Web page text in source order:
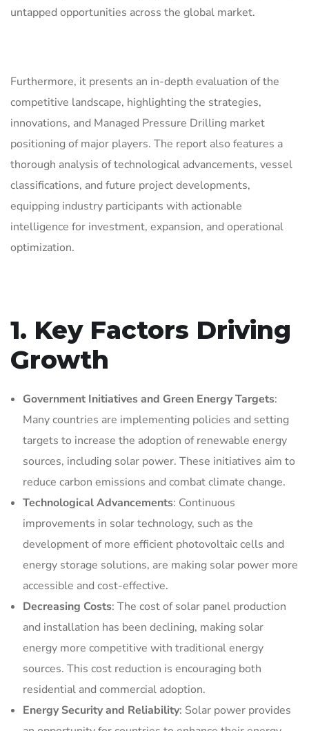
untapped opportunities across the global market.
Furthermore, it presents an in-depth evaluation of the
competitive landscape, highlighting the strategies,
innovations, and Managed Pressure Drilling market
positioning of major players. The report also features a
thorough analysis of technological advancements, vessel
classifications, and future project developments,
equipping industry participants with actionable
intelligence for investment, expansion, and operational
optimization.
1. Key Factors Driving
Growth
Government Initiatives and Green Energy Targets:
Many countries are implementing policies and setting
targets to increase the adoption of renewable energy
sources, including solar power. These initiatives aim to
reduce carbon emissions and combat climate change.
Technological Advancements: Continuous
improvements in solar technology, such as the
development of more efficient photovoltaic cells and
energy storage solutions, are making solar power more
accessible and cost-effective.
Decreasing Costs: The cost of solar panel production
and installation has been declining, making solar
energy more competitive with traditional energy
sources. This cost reduction is encouraging both
residential and commercial adoption.
Energy Security and Reliability: Solar power provides